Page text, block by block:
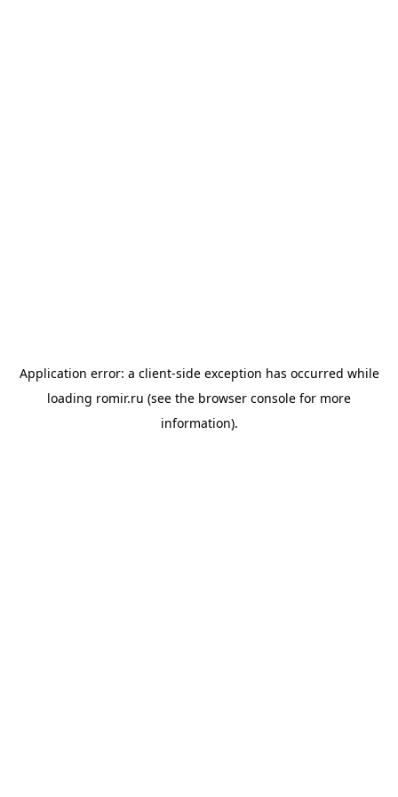
Application error: a client-side exception has occurred while
loading romir.ru (see the browser console for more
information).